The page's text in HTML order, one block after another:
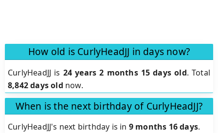
How old is CurlyHeadJJ in days now?
CurlyHeadJJ is 24 years 2 months 15 days old. Total
8,842 days old now.
When is the next birthday of CurlyHeadJJ?
CurlyHeadJJ's next birthday is in 9 months 16 days.